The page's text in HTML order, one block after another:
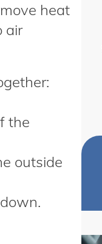
heat
air
the
outside